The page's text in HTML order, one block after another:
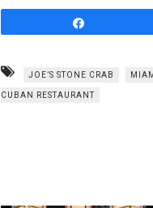
JOE’S STONE CRAB
CUBAN RESTAURANT